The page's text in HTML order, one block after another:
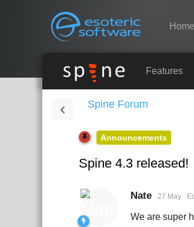
Esoteric Software
Navigation Home
Features
Spine Forum
Announcements
Spine 4.3 released!
Nate 27 May
We are super